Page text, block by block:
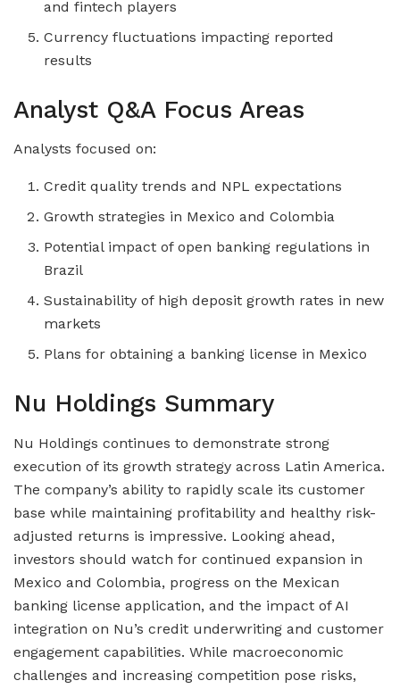
and fintech players
Currency fluctuations impacting reported
results
Analyst Q&A Focus Areas
Analysts focused on:
Credit quality trends and NPL expectations
Growth strategies in Mexico and Colombia
Potential impact of open banking regulations in
Brazil
Sustainability of high deposit growth rates in new
markets
Plans for obtaining a banking license in Mexico
Nu Holdings Summary
Nu Holdings continues to demonstrate strong
execution of its growth strategy across Latin America.
The company’s ability to rapidly scale its customer
base while maintaining profitability and healthy risk-
adjusted returns is impressive. Looking ahead,
investors should watch for continued expansion in
Mexico and Colombia, progress on the Mexican
banking license application, and the impact of AI
integration on Nu’s credit underwriting and customer
engagement capabilities. While macroeconomic
challenges and increasing competition pose risks,